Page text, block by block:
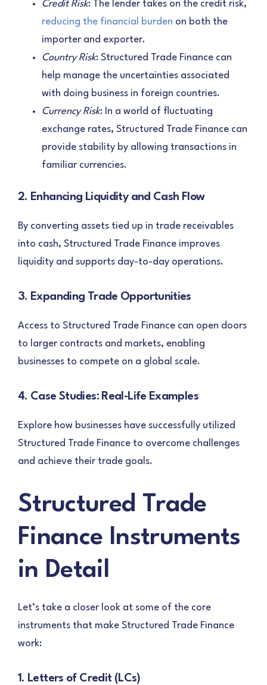
Credit Risk: The lender takes on the credit risk,
reducing the financial burden on both the
importer and exporter.
Country Risk: Structured Trade Finance can
help manage the uncertainties associated
with doing business in foreign countries.
Currency Risk: In a world of fluctuating
exchange rates, Structured Trade Finance can
provide stability by allowing transactions in
familiar currencies.
2. Enhancing Liquidity and Cash Flow
By converting assets tied up in trade receivables
into cash, Structured Trade Finance improves
liquidity and supports day-to-day operations.
3. Expanding Trade Opportunities
Access to Structured Trade Finance can open doors
to larger contracts and markets, enabling
businesses to compete on a global scale.
4. Case Studies: Real-Life Examples
Explore how businesses have successfully utilized
Structured Trade Finance to overcome challenges
and achieve their trade goals.
Structured Trade
Finance Instruments
in Detail
Let’s take a closer look at some of the core
instruments that make Structured Trade Finance
work:
1. Letters of Credit (LCs)